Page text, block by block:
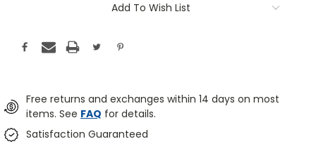
Add To Wish List
Free returns and exchanges within 14 days on most
items. See FAQ for details.
Satisfaction Guaranteed